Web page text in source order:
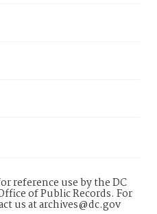
reference use by the DC
of Public Records. For
us at archives@dc.gov